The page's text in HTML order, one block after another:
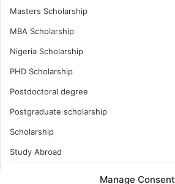
Manage Consent
Masters Scholarship
MBA Scholarship
Nigeria Scholarship
PHD Scholarship
Postdoctoral degree
Postgraduate scholarship
Scholarship
Study Abroad